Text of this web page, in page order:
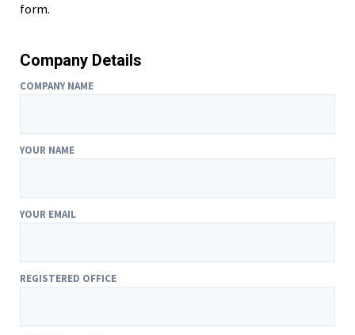
form.
Company Details
COMPANY NAME
YOUR NAME
YOUR EMAIL
REGISTERED OFFICE